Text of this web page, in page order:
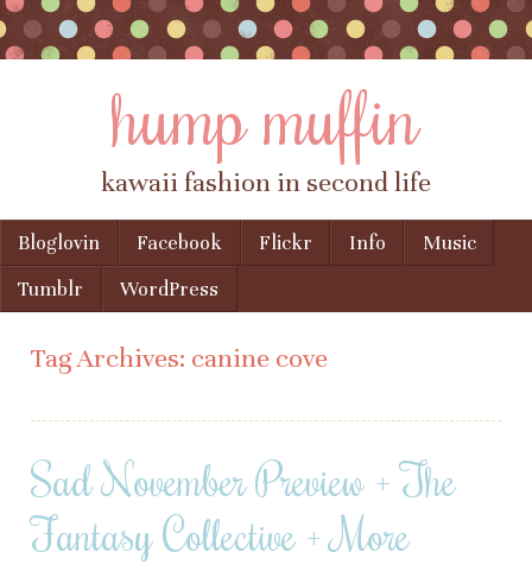
hump muffin
kawaii fashion in second life
Menu
Skip to content
Bloglovin Facebook Flickr Info
Music
Tumblr
WordPress
Tag Archives: canine cove
Sad November Preview + The
Fantasy Collective + More